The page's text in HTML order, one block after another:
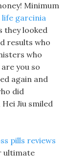
Minimum
life garcinia
they looked
results who
who
you so
again and
did
Jiu smiled
pills reviews
ultimate